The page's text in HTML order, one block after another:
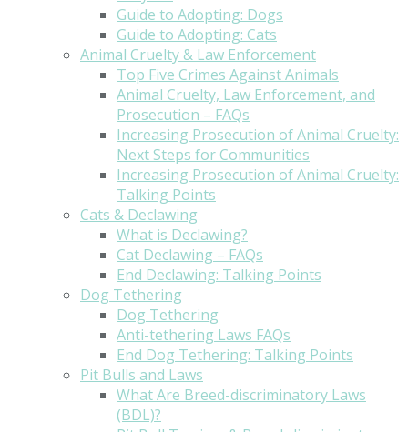
Guide to Adopting: Dogs
Guide to Adopting: Cats
Animal Cruelty & Law Enforcement
Top Five Crimes Against Animals
Animal Cruelty, Law Enforcement, and
Prosecution – FAQs
Increasing Prosecution of Animal Cruelty:
Next Steps for Communities
Increasing Prosecution of Animal Cruelty:
Talking Points
Cats & Declawing
What is Declawing?
Cat Declawing – FAQs
End Declawing: Talking Points
Dog Tethering
Dog Tethering
Anti-tethering Laws FAQs
End Dog Tethering: Talking Points
Pit Bulls and Laws
What Are Breed-discriminatory Laws
(BDL)?